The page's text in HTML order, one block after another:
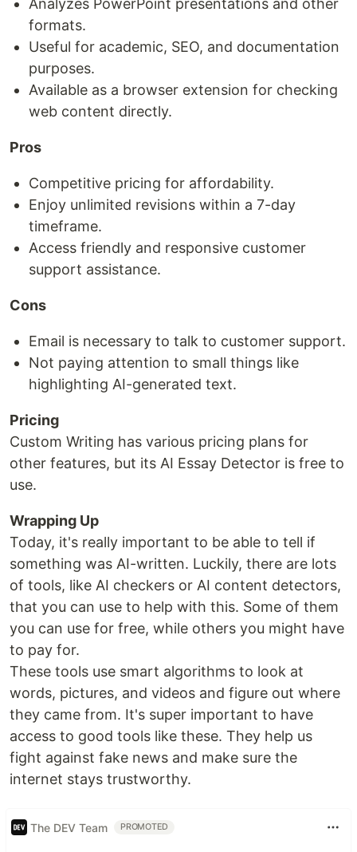
Analyzes PowerPoint presentations and other
formats.
Useful for academic, SEO, and documentation
purposes.
Available as a browser extension for checking
web content directly.
Pros
Competitive pricing for affordability.
Enjoy unlimited revisions within a 7-day
timeframe.
Access friendly and responsive customer
support assistance.
Cons
Email is necessary to talk to customer support.
Not paying attention to small things like
highlighting AI-generated text.
Pricing
Custom Writing has various pricing plans for
other features, but its AI Essay Detector is free to
use.
Wrapping Up
Today, it's really important to be able to tell if
something was AI-written. Luckily, there are lots
of tools, like AI checkers or AI content detectors,
that you can use to help with this. Some of them
you can use for free, while others you might have
to pay for.
These tools use smart algorithms to look at
words, pictures, and videos and figure out where
they came from. It's super important to have
access to good tools like these. They help us
fight against fake news and make sure the
internet stays trustworthy.
The DEV Team PROMOTED